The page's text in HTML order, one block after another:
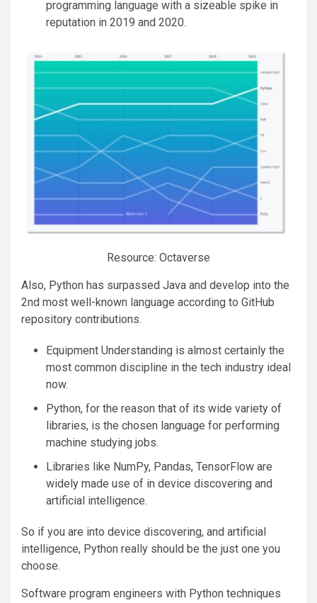
programming language with a sizeable spike in
reputation in 2019 and 2020.
Resource: Octaverse
Also, Python has surpassed Java and develop into the
2nd most well-known language according to GitHub
repository contributions.
Equipment Understanding is almost certainly the
most common discipline in the tech industry ideal
now.
Python, for the reason that of its wide variety of
libraries, is the chosen language for performing
machine studying jobs.
Libraries like NumPy, Pandas, TensorFlow are
widely made use of in device discovering and
artificial intelligence.
So if you are into device discovering, and artificial
intelligence, Python really should be the just one you
choose.
Software program engineers with Python techniques